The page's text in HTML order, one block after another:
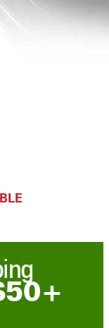
50+